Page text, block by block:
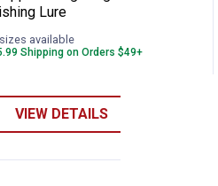
Lure
available
Shipping on Orders $49+
VIEW DETAILS